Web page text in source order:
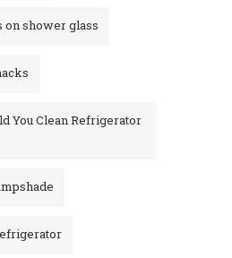
on shower glass
You Clean Refrigerator